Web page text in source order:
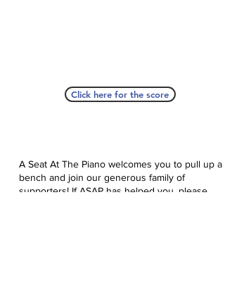
Click here for the score
A Seat At The Piano welcomes you to pull up a
bench and join our generous family of
supporters! If ASAP has helped you, please